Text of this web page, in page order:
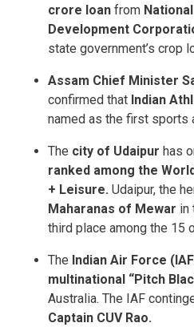
crore loan from
Development
state government’s crop
Assam Chief Minister
confirmed that Indian
named as the first sports
The city of Udaipur has
ranked among the
+ Leisure. Udaipur, the
Maharanas of Mewar in
third place among the 15
The Indian Air Force
multinational “Pitch
Australia. The IAF
Captain CUV Rao.